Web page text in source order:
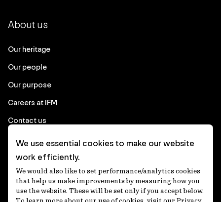
About us
Our heritage
Our people
Our purpose
Careers at IFM
Contact us
Corporate
Client login
Ethics contact line
We use essential cookies to make our website
work efficiently.
We would also like to set performance/analytics cookies
that help us make improvements by measuring how you
use the website. These will be set only if you accept below.